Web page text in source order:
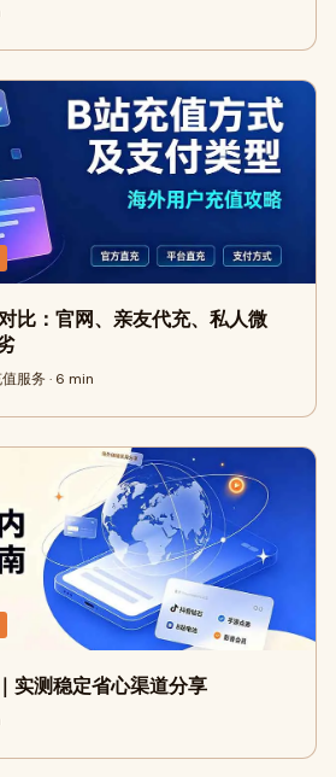
比：官网、亲友代充、私人微
服务 · 6 min
实测稳定省心渠道分享